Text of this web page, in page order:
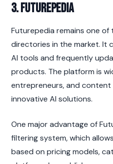
3. Futurepedia
Futurepedia remains one
directories in the market. It
AI tools and frequently
products. The platform is
entrepreneurs, and
innovative AI solutions.
One major advantage of
filtering system, which
based on pricing models,